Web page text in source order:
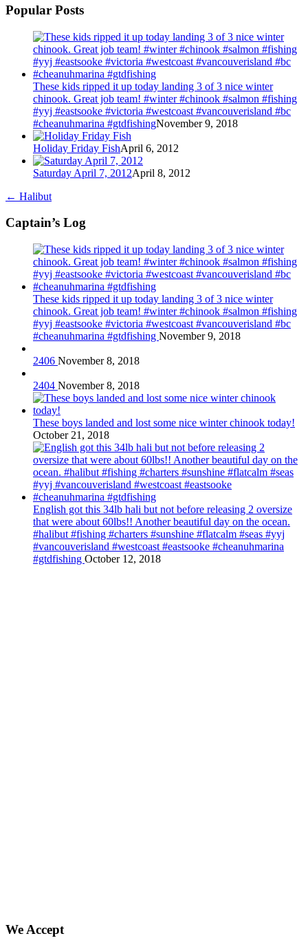
Popular Posts
These kids ripped it up today landing 3 of 3 nice winter
chinook. Great job team! #winter #chinook #salmon #fishing
#yyj #eastsooke #victoria #westcoast #vancouverisland #bc
#cheanuhmarina #gtdfishingNovember 9, 2018
Holiday Friday FishApril 6, 2012
Saturday April 7, 2012April 8, 2012
← Halibut
Captain’s Log
These kids ripped it up today landing 3 of 3 nice winter
chinook. Great job team! #winter #chinook #salmon #fishing
#yyj #eastsooke #victoria #westcoast #vancouverisland #bc
#cheanuhmarina #gtdfishing November 9, 2018
2406 November 8, 2018
2404 November 8, 2018
These boys landed and lost some nice winter chinook today!
October 21, 2018
English got this 34lb hali but not before releasing 2 oversize
that were about 60lbs!! Another beautiful day on the ocean.
#halibut #fishing #charters #sunshine #flatcalm #seas #yyj
#vancouverisland #westcoast #eastsooke #cheanuhmarina
#gtdfishing October 12, 2018
We Accept